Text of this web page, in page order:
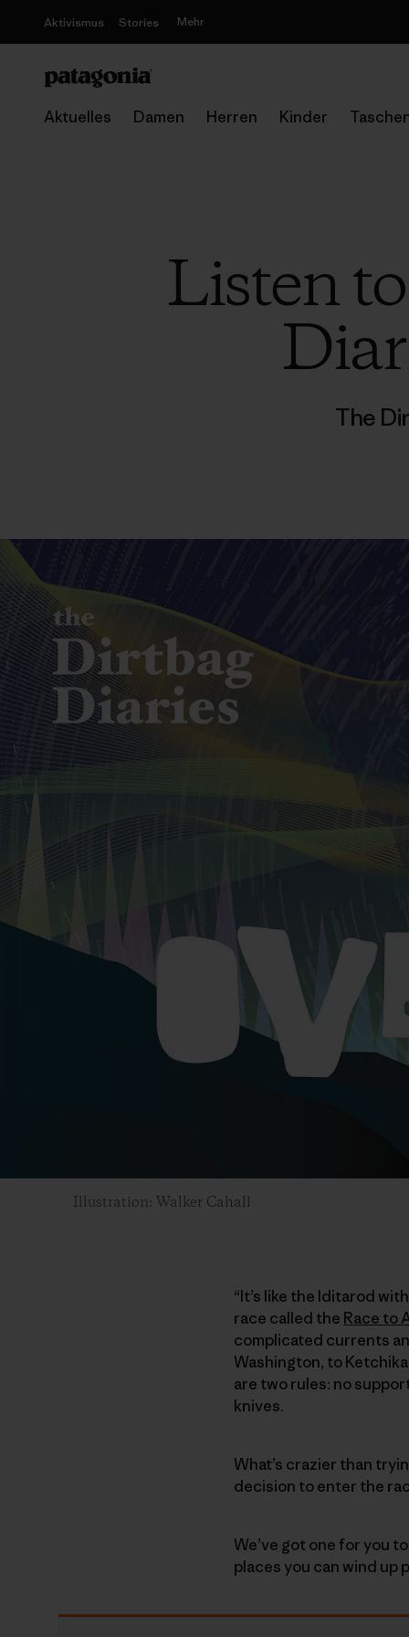
Aktivismus Stories Mehr
Aktuelles Damen Herren Kinder
Listen
The
Illustration: Walker Cahall
“It’s like the Iditarod
race called the Race to
complicated currents
Washington, to
are two rules: no
knives.
What’s crazier than
decision to enter the
We’ve got one for you
places you can wind up